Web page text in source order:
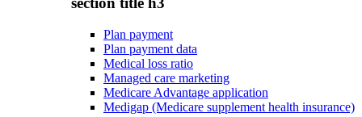
Plan payment
Plan payment data
Medical loss ratio
Managed care marketing
Medicare Advantage application
Medigap (Medicare supplement health insurance)